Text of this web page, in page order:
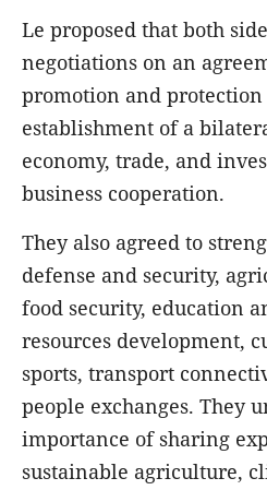
Le proposed that both
negotiations on an
promotion and
establishment of a
economy, trade, and
business cooperation.
They also agreed to
defense and security,
food security, education
resources development,
sports, transport
people exchanges. They
importance of sharing
sustainable agriculture,